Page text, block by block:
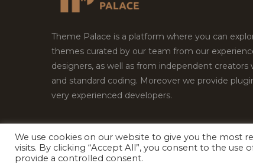
Theme Palace is a platform where you can
themes curated by our team from our
designers, as well as from independent creators
and standard coding. Moreover we provide
very experienced developers.
Copyright © 2026Theme Palace.All Rights
We use cookies on our website to give you the most
visits. By clicking “Accept All”, you consent to the use
provide a controlled consent.